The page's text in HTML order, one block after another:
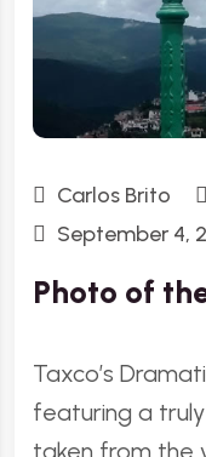
Carlos Brito
September 4,
Photo of
Taxco’s
featuring a
taken from the